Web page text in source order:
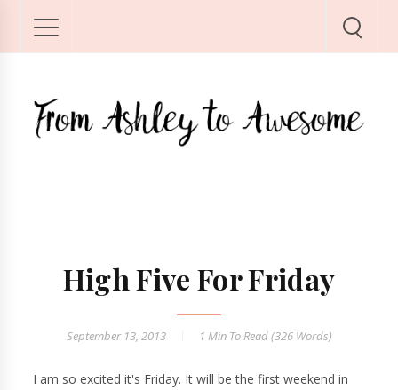
High Five For Friday
September 13, 2013 1 MinTo Read (326Words)
I am so excited it's Friday. It will be the first weekend in